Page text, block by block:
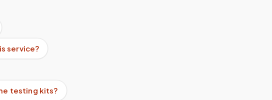
service?
testing kits?